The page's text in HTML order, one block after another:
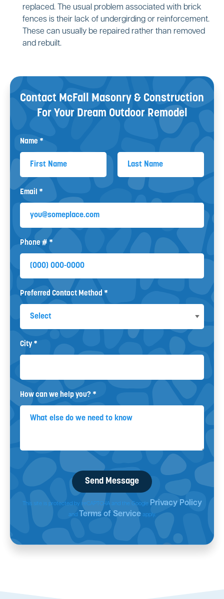
replaced. The usual problem associated with brick
fences is their lack of undergirding or reinforcement.
These can usually be repaired rather than removed
and rebuilt.
Contact McFall Masonry & Construction
For Your Dream Outdoor Remodel
Name *
Email *
Phone # *
Preferred Contact Method *
City *
How can we help you? *
How can we help you? *
This site is protected by reCAPTCHA and the Google Privacy Policy
and Terms of Serviceapply.